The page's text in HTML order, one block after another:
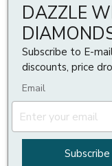
DAZZLE
Subscribe to E-
discounts, price
Email
Subscribe